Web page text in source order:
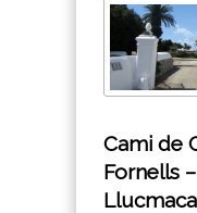
Cami de
Fornells